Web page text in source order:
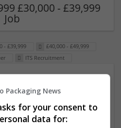
£30,000 - £39,999
Job
- £39,999
£40,000 - £49,999
ITS Recruitment
90 minutes commute in Hybrid
Packaging News
for your consent to
data for: